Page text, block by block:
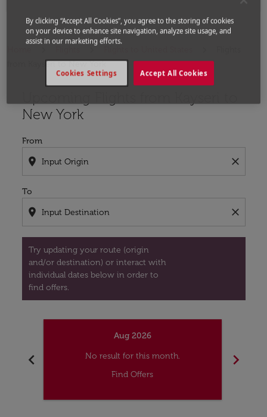
from Kayseri to New York
New York
From
location_on close
To
location_on close
Try updating your route (origin
and/or destination) or interact with
individual dates below in order to
find offers.
chevron_left
Aug 2026
No result for this month.
Find Offers
chevron_right
By clicking “Accept All Cookies”, you agree to the storing of cookies
on your device to enhance site navigation, analyze site usage, and
assist in our marketing efforts.
Accept All Cookies
Cookies Settings